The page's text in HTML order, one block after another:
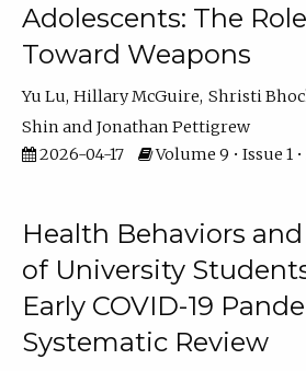
Adolescents: The
Toward Weapons
Yu Lu Hillary McGuire Shristi
Shin
Jonathan Pettigrew
2026-04-17
Volume 9 • Issue 1
Health Behaviors
of University
Early COVID-19
Systematic Review